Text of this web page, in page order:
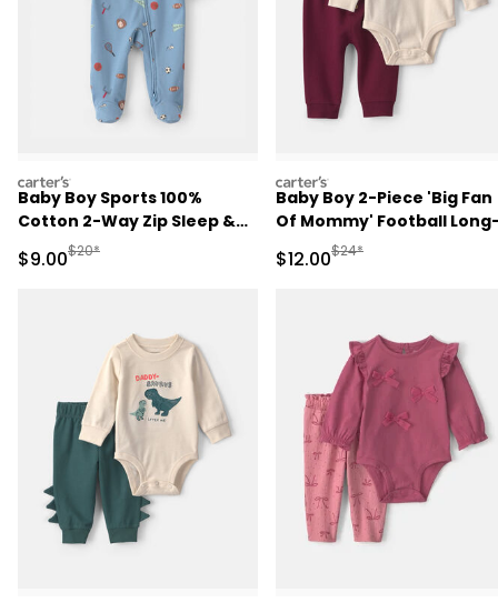
carters
Baby Boy Sports 100%
Cotton 2-Way Zip Sleep &
Play Pajamas - Blue
Sale Price
$9.00Manufactured Suggested Retail Price
$20*
carters
Baby Boy 2-Piece 'Big Fan
Of Mommy' Football
Sleeve Bodysuit & Pant
- Red/Cream
Sale Price
$12.00Manufactured
$24*